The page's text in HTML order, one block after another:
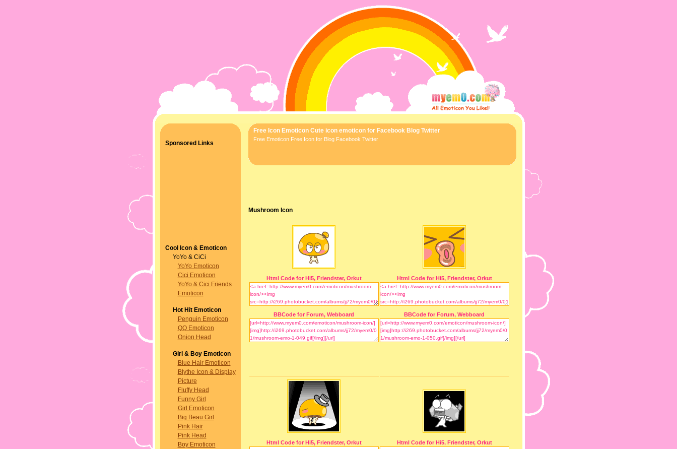
Sponsored Links
Cool Icon & Emoticon
YoYo & CiCi
YoYo Emoticon
Cici Emoticon
YoYo & Cici Friends
Emoticon
Hot Hit Emoticon
Penguin Emoticon
QQ Emoticon
Onion Head
Girl & Boy Emoticon
Blue Hair Emoticon
Blythe Icon & Display
Picture
Fluffy Head
Funny Girl
Girl Emoticon
Big Beau Girl
Pink Hair
Pink Head
Boy Emoticon
Free Icon Emoticon Cute icon emoticon for Facebook Blog Twitter
Free Emoticon Free Icon for Blog Facebook Twitter
Mushroom Icon
Html Code for Hi5, Friendster, Orkut Html Code for Hi5, Friendster, Orkut
BBCode for Forum, Webboard BBCode for Forum, Webboard
Html Code for Hi5, Friendster, Orkut Html Code for Hi5, Friendster, Orkut